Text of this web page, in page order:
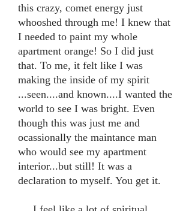
this crazy, comet energy just
whooshed through me! I knew that
I needed to paint my whole
apartment orange! So I did just
that. To me, it felt like I was
making the inside of my spirit
...seen....and known....I wanted the
world to see I was bright. Even
though this was just me and
ocassionally the maintance man
who would see my apartment
interior...but still! It was a
declaration to myself. You get it.